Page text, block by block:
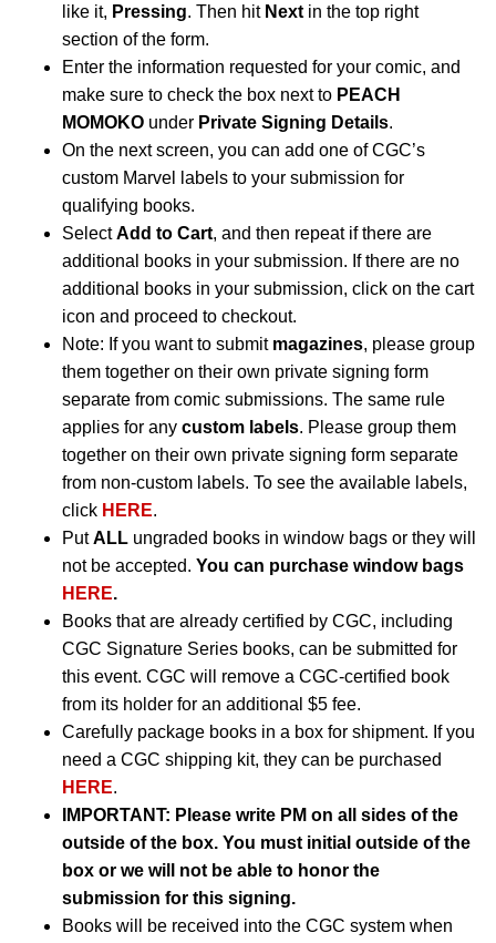
like it, Pressing. Then hit Next in the top right
section of the form.
Enter the information requested for your comic, and
make sure to check the box next to PEACH
MOMOKO under Private Signing Details.
On the next screen, you can add one of CGC’s
custom Marvel labels to your submission for
qualifying books.
SelectAdd to Cart, and then repeat if there are
additional books in your submission. If there are no
additional books in your submission, click on the cart
icon and proceed to checkout.
Note: If you want to submit magazines, please group
them together on their own private signing form
separate from comic submissions. The same rule
applies for any custom labels. Please group them
together on their own private signing form separate
from non-custom labels. To see the available labels,
click HERE.
PutALL ungraded books in window bags or they will
not be accepted. You can purchase window bags
HERE.
Books that are already certified by CGC, including
CGC Signature Series books, can be submitted for
this event. CGC will remove a CGC-certified book
from its holder for an additional $5 fee.
Carefully package books in a box for shipment. If you
need a CGC shipping kit, they can be purchased
HERE.
IMPORTANT: Please write PM on all sides of the
outside of the box. You must initial outside of the
box or we will not be able to honor the
submission for this signing.
Books will be received into the CGC system when